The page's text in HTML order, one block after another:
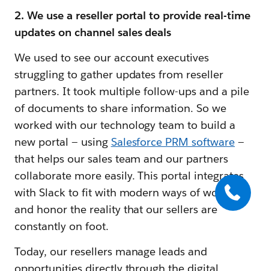
2. We use a reseller portal to provide real-time
updates on channel sales deals
We used to see our account executives
struggling to gather updates from reseller
partners. It took multiple follow-ups and a pile
of documents to share information. So we
worked with our technology team to build a
new portal — using Salesforce PRM software —
that helps our sales team and our partners
collaborate more easily. This portal integrates
with Slack to fit with modern ways of working
and honor the reality that our sellers are
constantly on foot.
Today, our resellers manage leads and
opportunities directly through the digital